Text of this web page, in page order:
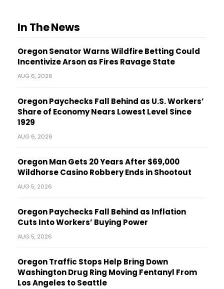
In The News
Oregon Senator Warns Wildfire Betting Could
Incentivize Arson as Fires Ravage State
AUG 6, 2026
Oregon Paychecks Fall Behind as U.S. Workers’
Share of Economy Nears Lowest Level Since
1929
AUG 6, 2026
Oregon Man Gets 20 Years After $69,000
Wildhorse Casino Robbery Ends in Shootout
AUG 5, 2026
Oregon Paychecks Fall Behind as Inflation
Cuts Into Workers’ Buying Power
AUG 5, 2026
Oregon Traffic Stops Help Bring Down
Washington Drug Ring Moving Fentanyl From
Los Angeles to Seattle